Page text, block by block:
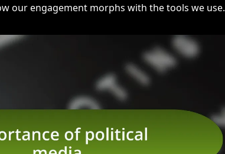
our engagement morphs with the tools we use.